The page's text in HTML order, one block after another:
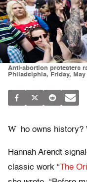
Anti-abortion protesters
Philadelphia, Friday,
W ho owns history?
Hannah Arendt
classic work “The